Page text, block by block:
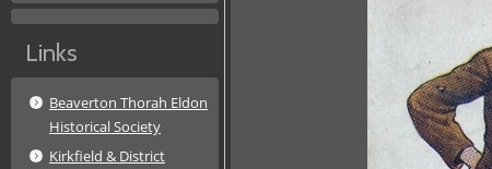
Links
Beaverton Thorah Eldon
Historical Society
Kirkfield & District